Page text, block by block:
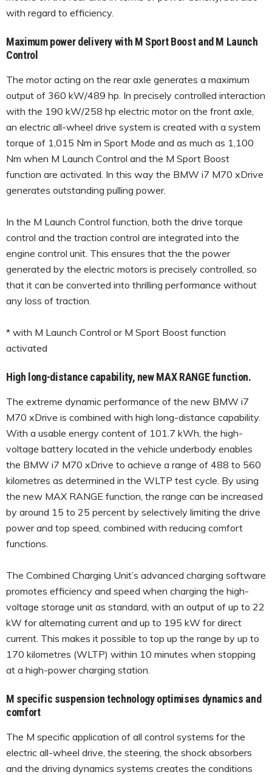
with regard to efficiency.
Maximum power delivery with M Sport Boost and M Launch
Control
The motor acting on the rear axle generates a maximum
output of 360 kW/489 hp. In precisely controlled interaction
with the 190 kW/258 hp electric motor on the front axle,
an electric all-wheel drive system is created with a system
torque of 1,015 Nm in Sport Mode and as much as 1,100
Nm when M Launch Control and the M Sport Boost
function are activated. In this way the BMW i7 M70 xDrive
generates outstanding pulling power.
In the M Launch Control function, both the drive torque
control and the traction control are integrated into the
engine control unit. This ensures that the the power
generated by the electric motors is precisely controlled, so
that it can be converted into thrilling performance without
any loss of traction.
* with M Launch Control or M Sport Boost function
activated
High long-distance capability, new MAX RANGE function.
The extreme dynamic performance of the new BMW i7
M70 xDrive is combined with high long-distance capability.
With a usable energy content of 101.7 kWh, the high-
voltage battery located in the vehicle underbody enables
the BMW i7 M70 xDrive to achieve a range of 488 to 560
kilometres as determined in the WLTP test cycle. By using
the new MAX RANGE function, the range can be increased
by around 15 to 25 percent by selectively limiting the drive
power and top speed, combined with reducing comfort
functions.
The Combined Charging Unit’s advanced charging software
promotes efficiency and speed when charging the high-
voltage storage unit as standard, with an output of up to 22
kW for alternating current and up to 195 kW for direct
current. This makes it possible to top up the range by up to
170 kilometres (WLTP) within 10 minutes when stopping
at a high-power charging station.
M specific suspension technology optimises dynamics and
comfort
The M specific application of all control systems for the
electric all-wheel drive, the steering, the shock absorbers
and the driving dynamics systems creates the conditions